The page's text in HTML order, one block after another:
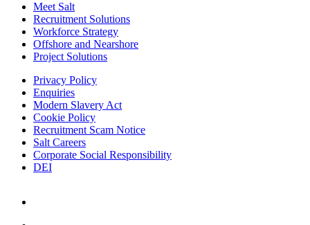
Meet Salt
Recruitment Solutions
Workforce Strategy
Offshore and Nearshore
Project Solutions
Privacy Policy
Enquiries
Modern Slavery Act
Cookie Policy
Recruitment Scam Notice
Salt Careers
Corporate Social Responsibility
DEI